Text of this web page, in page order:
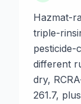
Hazmat-
triple-
pesticide-
different
dry,
261.7,